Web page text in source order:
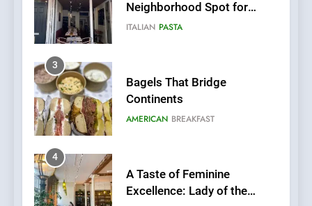
Neighborhood Spot for
Fresh Pasta Lovers
ITALIAN PASTA
3
Bagels That Bridge
Continents
AMERICAN BREAKFAST
4
A Taste of Feminine
Excellence: Lady of the